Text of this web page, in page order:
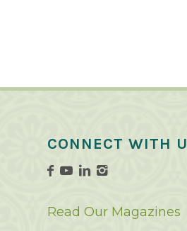
CONNECT WITH
Read Our Magazines